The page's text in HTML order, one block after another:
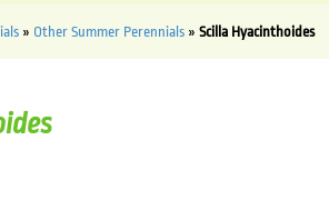
» Other Summer Perennials» Scilla Hyacinthoides